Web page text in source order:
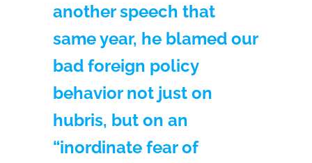
another speech that
same year, he blamed our
bad foreign policy
behavior not just on
hubris, but on an
“inordinate fear of